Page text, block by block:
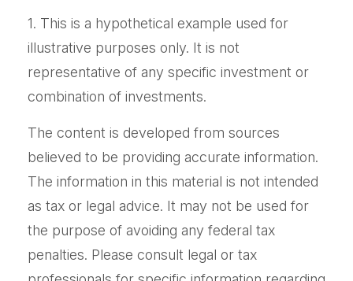
1. This is a hypothetical example used for
illustrative purposes only. It is not
representative of any specific investment or
combination of investments.
The content is developed from sources
believed to be providing accurate information.
The information in this material is not intended
as tax or legal advice. It may not be used for
the purpose of avoiding any federal tax
penalties. Please consult legal or tax